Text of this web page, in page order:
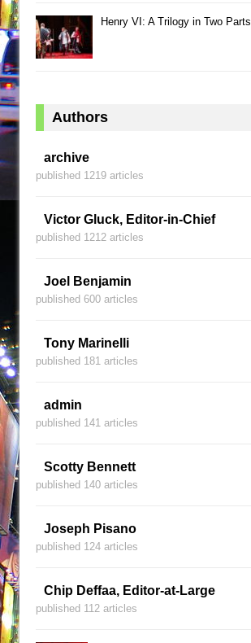
Henry VI: A Trilogy in Two Parts
Authors
archive
published 1219 articles
Victor Gluck, Editor-in-Chief
published 1212 articles
Joel Benjamin
published 600 articles
Tony Marinelli
published 181 articles
admin
published 141 articles
Scotty Bennett
published 140 articles
Joseph Pisano
published 124 articles
Chip Deffaa, Editor-at-Large
published 112 articles